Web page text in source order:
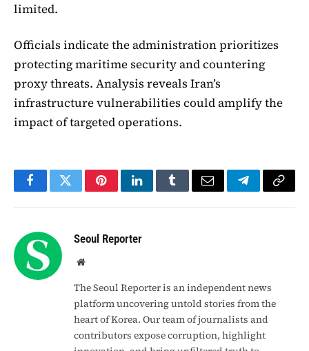
limited.
Officials indicate the administration prioritizes
protecting maritime security and countering
proxy threats. Analysis reveals Iran’s
infrastructure vulnerabilities could amplify the
impact of targeted operations.
FacebookTwitterPinterestLinkedInTumblrEmail TelegramCopy
Seoul Reporter
Website
The Seoul Reporter is an independent news
platform uncovering untold stories from the
heart of Korea. Our team of journalists and
contributors expose corruption, highlight